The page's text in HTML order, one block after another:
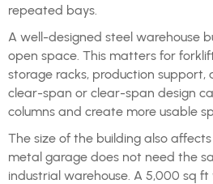
repeated bays.
A well-designed steel warehouse
open space. This matters for
storage racks, production support,
clear-span or clear-span design
columns and create more usable
The size of the building also
metal garage does not need the
industrial warehouse. A 5,000 sq